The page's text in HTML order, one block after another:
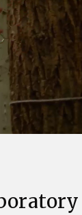
&